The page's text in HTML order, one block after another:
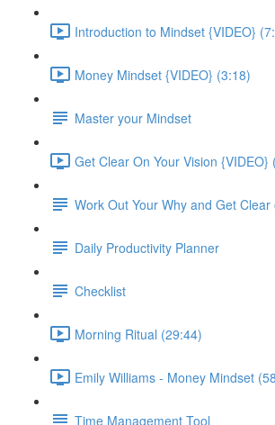
Introduction to Mindset {VIDEO}
Money Mindset {VIDEO} (3:18)
Master your Mindset
Get Clear On Your Vision {VIDEO}
Work Out Your Why and Get Clear
Daily Productivity Planner
Checklist
Morning Ritual (29:44)
Emily Williams - Money Mindset
Time Management Tool